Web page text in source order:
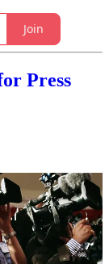
Join
Press